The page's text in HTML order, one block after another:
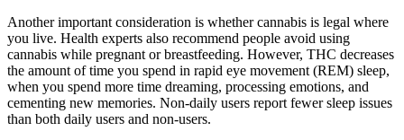
Another important consideration is whether cannabis is legal where
you live. Health experts also recommend people avoid using
cannabis while pregnant or breastfeeding. However, THC decreases
the amount of time you spend in rapid eye movement (REM) sleep,
when you spend more time dreaming, processing emotions, and
cementing new memories. Non-daily users report fewer sleep issues
than both daily users and non-users.